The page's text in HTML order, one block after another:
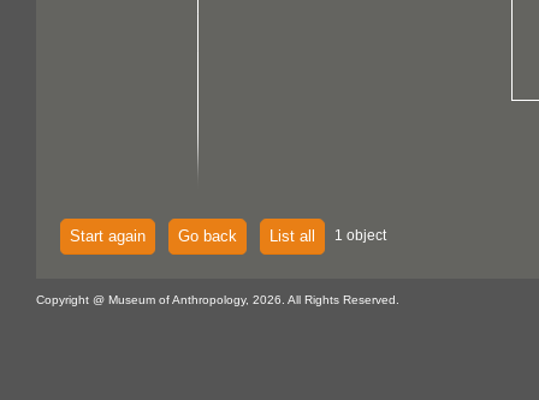
Start again Go back List all 1 object
Copyright @ Museum of Anthropology, 2026. All Rights Reserved.